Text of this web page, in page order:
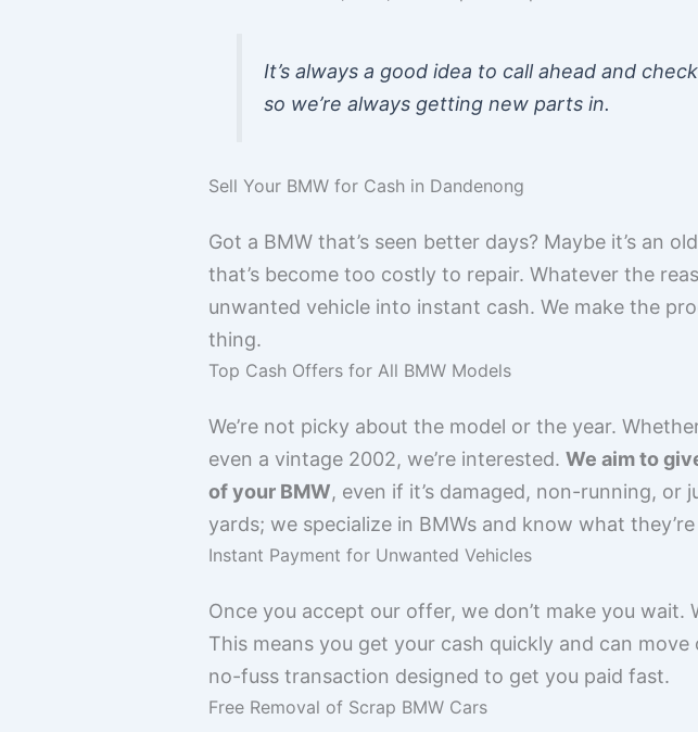
It’s always a good idea to call ahead and
so we’re always getting new parts in.
Sell Your BMW for Cash in Dandenong
Got a BMW that’s seen better days? Maybe it’s an
that’s become too costly to repair. Whatever the
unwanted vehicle into instant cash. We make the
thing.
Top Cash Offers for All BMW Models
We’re not picky about the model or the year.
even a vintage 2002, we’re interested. We aim to
of your BMW, even if it’s damaged, non-running,
yards; we specialize in BMWs and know what
Instant Payment for Unwanted Vehicles
Once you accept our offer, we don’t make you
This means you get your cash quickly and can
no-fuss transaction designed to get you paid fast.
Free Removal of Scrap BMW Cars